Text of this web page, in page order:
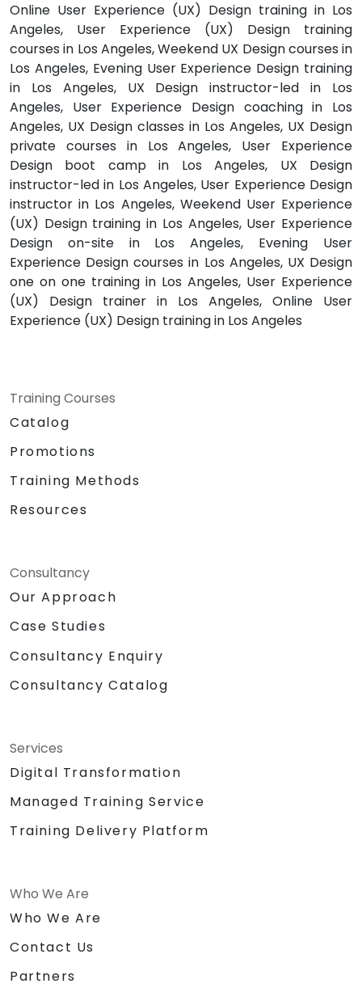
Online User Experience (UX) Design training in Los
Angeles, User Experience (UX) Design training
courses in Los Angeles, Weekend UX Design courses in
Los Angeles, Evening User Experience Design training
in Los Angeles, UX Design instructor-led in Los
Angeles, User Experience Design coaching in Los
Angeles, UX Design classes in Los Angeles, UX Design
private courses in Los Angeles, User Experience
Design boot camp in Los Angeles, UX Design
instructor-led in Los Angeles, User Experience Design
instructor in Los Angeles, Weekend User Experience
(UX) Design training in Los Angeles, User Experience
Design on-site in Los Angeles, Evening User
Experience Design courses in Los Angeles, UX Design
one on one training in Los Angeles, User Experience
(UX) Design trainer in Los Angeles, Online User
Experience (UX) Design training in Los Angeles
Training Courses
Catalog
Promotions
Training Methods
Resources
Consultancy
Our Approach
Case Studies
Consultancy Enquiry
Consultancy Catalog
Services
Digital Transformation
Managed Training Service
Training Delivery Platform
Who We Are
Who We Are
Contact Us
Partners